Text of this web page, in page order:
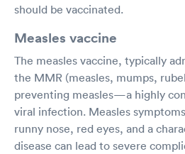
should be vaccinated.
Measles vaccine
The measles vaccine, typically
the MMR (measles, mumps,
preventing measles—a highly
viral infection. Measles
runny nose, red eyes, and a
disease can lead to severe